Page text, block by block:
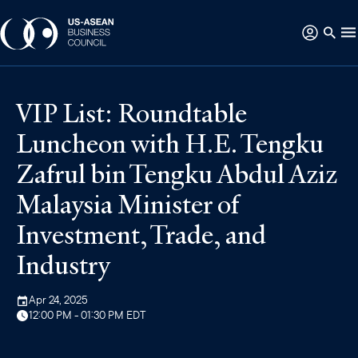
VIP List: Roundtable
Luncheon with H.E. Tengku
Zafrul bin Tengku Abdul Aziz
Malaysia Minister of
Investment, Trade, and
Industry
Apr 24, 2025
12:00 PM - 01:30 PM EDT